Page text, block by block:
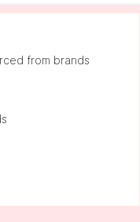
from brands